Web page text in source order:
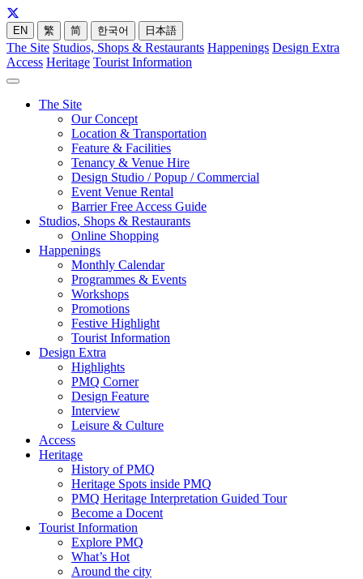
EN 繁 简 한국어 日本語
The Site Studios, Shops & Restaurants Happenings Design Extra
Access Heritage Tourist Information
The Site
Our Concept
Location & Transportation
Feature & Facilities
Tenancy & Venue Hire
Design Studio / Popup / Commercial
Event Venue Rental
Barrier Free Access Guide
Studios, Shops & Restaurants
Online Shopping
Happenings
Monthly Calendar
Programmes & Events
Workshops
Promotions
Festive Highlight
Tourist Information
Design Extra
Highlights
PMQ Corner
Design Feature
Interview
Leisure & Culture
Access
Heritage
History of PMQ
Heritage Spots inside PMQ
PMQ Heritage Interpretation Guided Tour
Become a Docent
Tourist Information
Explore PMQ
What’s Hot
Around the city